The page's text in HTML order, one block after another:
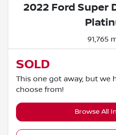
2022 Ford Super
91,765
SOLD
This one got away, but we
choose from!
Browse All